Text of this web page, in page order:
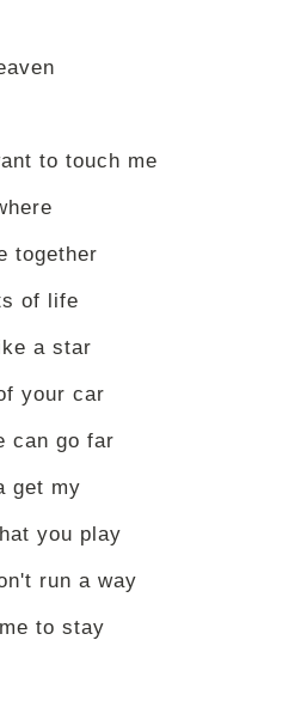
to touch me
together
of life
a star
your car
can go far
get my
you play
run a way
to stay